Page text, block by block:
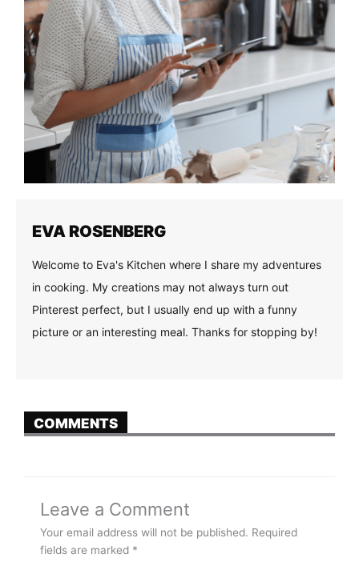
EVA ROSENBERG
Welcome to Eva's Kitchen where I share my adventures
in cooking. My creations may not always turn out
Pinterest perfect, but I usually end up with a funny
picture or an interesting meal. Thanks for stopping by!
COMMENTS
Leave a Comment
Your email address will not be published. Required
fields are marked *